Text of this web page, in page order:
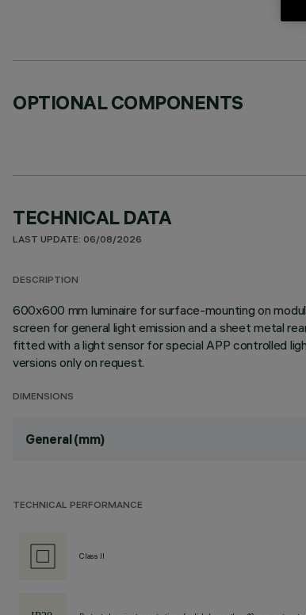
OPTIONAL COMPONENTS
TECHNICAL DATA
LAST UPDATE: 06/08/2026
DESCRIPTION
600x600 mm luminaire for surface-mounting on
screen for general light emission and a sheet metal
fitted with a light sensor for special APP controlled
versions only on request.
DIMENSIONS
General (mm)
TECHNICAL PERFORMANCE
Class II